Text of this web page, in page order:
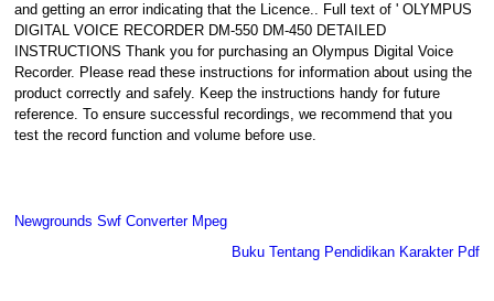
and getting an error indicating that the Licence.. Full text of ' OLYMPUS
DIGITAL VOICE RECORDER DM-550 DM-450 DETAILED
INSTRUCTIONS Thank you for purchasing an Olympus Digital Voice
Recorder. Please read these instructions for information about using the
product correctly and safely. Keep the instructions handy for future
reference. To ensure successful recordings, we recommend that you
test the record function and volume before use.
Newgrounds Swf Converter Mpeg
Buku Tentang Pendidikan Karakter Pdf